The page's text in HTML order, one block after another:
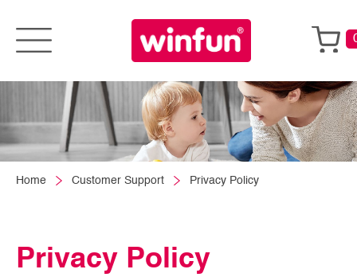
Home Customer Support Privacy Policy
Privacy Policy